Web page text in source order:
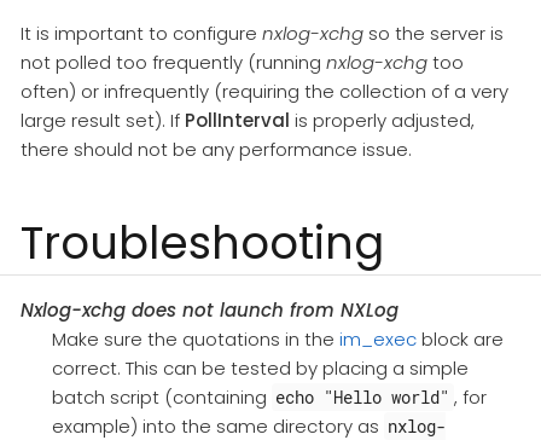
It is important to configure nxlog-xchg so the server is
not polled too frequently (running nxlog-xchgtoo
often) or infrequently (requiring the collection of a very
large result set). If PollInterval is properly adjusted,
there should not be any performance issue.
Troubleshooting
Nxlog-xchg does not launch from NXLog
Make sure the quotations in the im_execblock are
correct. This can be tested by placing a simple
batch script (containing echo "Hello world" , for
example) into the same directory as nxlog-